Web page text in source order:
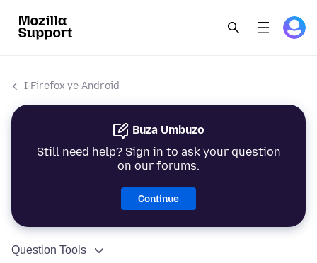
I-Firefox ye-Android
Buza Umbuzo
Still need help? Sign in to ask your question
on our forums.
Continue
Question Tools